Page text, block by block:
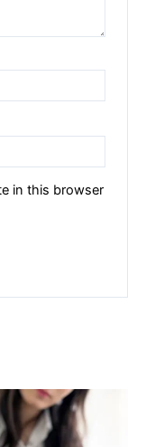
in this browser